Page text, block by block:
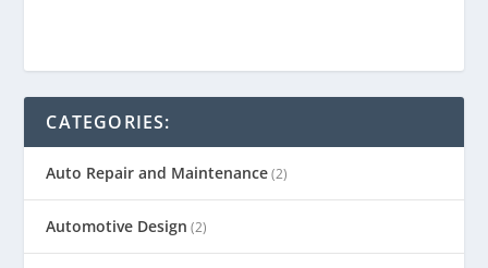
CATEGORIES:
Auto Repair and Maintenance(2)
Automotive Design (2)